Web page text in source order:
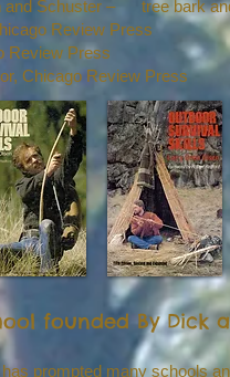
and Schuster – tree bark
Review Press
Review Press
Chicago Review Press
founded By Dick
prompted many schools